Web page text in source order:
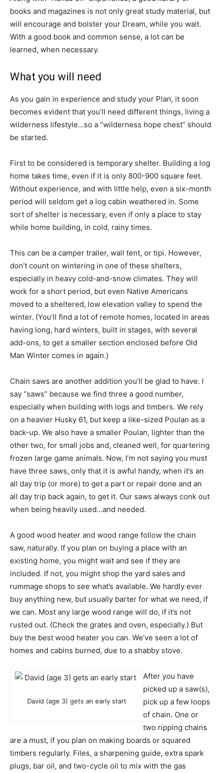
books and magazines is not only great study material, but
will encourage and bolster your Dream, while you wait.
With a good book and common sense, a lot can be
learned, when necessary.
What you will need
As you gain in experience and study your Plan, it soon
becomes evident that you’ll need different things, living a
wilderness lifestyle…so a “wilderness hope chest” should
be started.
First to be considered is temporary shelter. Building a log
home takes time, even if it is only 800-900 square feet.
Without experience, and with little help, even a six-month
period will seldom get a log cabin weathered in. Some
sort of shelter is necessary, even if only a place to stay
while home building, in cold, rainy times.
This can be a camper trailer, wall tent, or tipi. However,
don’t count on wintering in one of these shelters,
especially in heavy cold-and-snow climates. They will
work for a short period, but even Native Americans
moved to a sheltered, low elevation valley to spend the
winter. (You’ll find a lot of remote homes, located in areas
having long, hard winters, built in stages, with several
add-ons, to get a smaller section enclosed before Old
Man Winter comes in again.)
Chain saws are another addition you’ll be glad to have. I
say “saws” because we find three a good number,
especially when building with logs and timbers. We rely
on a heavier Husky 61, but keep a like-sized Poulan as a
back-up. We also have a smaller Poulan, lighter than the
other two, for small jobs and, cleaned well, for quartering
frozen large game animals. Now, I’m not saying you must
have three saws, only that it is awful handy, when it’s an
all day trip (or more) to get a part or repair done and an
all day trip back again, to get it. Our saws always conk out
when being heavily used…and needed.
A good wood heater and wood range follow the chain
saw, naturally. If you plan on buying a place with an
existing home, you might wait and see if they are
included. If not, you might shop the yard sales and
rummage shops to see what’s available. We hardly ever
buy anything new, but usually barter for what we need, if
we can. Most any large wood range will do, if it’s not
rusted out. (Check the grates and oven, especially.) But
buy the best wood heater you can. We’ve seen a lot of
homes and cabins burned, due to a shabby stove.
David (age 3) gets an early start
After you have
picked up a saw(s),
pick up a few loops
of chain. One or
two ripping chains
are a must, if you plan on making boards or squared
timbers regularly. Files, a sharpening guide, extra spark
plugs, bar oil, and two-cycle oil to mix with the gas